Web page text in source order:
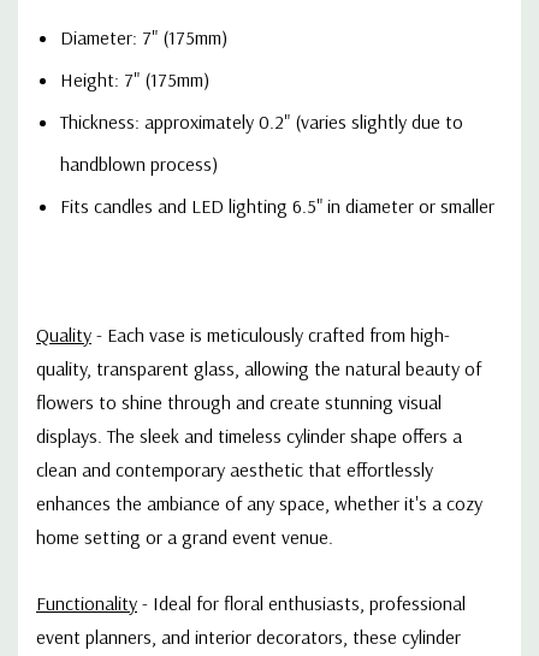
Diameter: 7" (175mm)
Height: 7" (175mm)
Thickness: approximately 0.2" (varies slightly due to
handblown process)
Fits candles and LED lighting 6.5" in diameter or smaller
Quality - Each vase is meticulously crafted from high-
quality, transparent glass, allowing the natural beauty of
flowers to shine through and create stunning visual
displays. The sleek and timeless cylinder shape offers a
clean and contemporary aesthetic that effortlessly
enhances the ambiance of any space, whether it's a cozy
home setting or a grand event venue.
Functionality - Ideal for floral enthusiasts, professional
event planners, and interior decorators, these cylinder